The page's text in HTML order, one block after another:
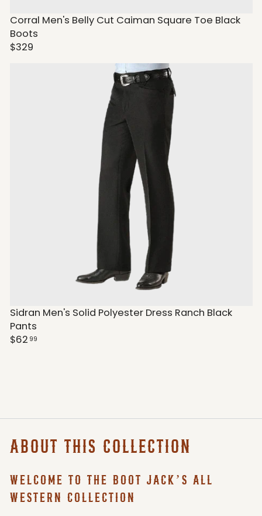
Corral Men's Belly Cut Caiman Square Toe Black
Boots
$329
Sidran Men's Solid Polyester Dress Ranch Black
Pants
$62 99
ABOUT THIS COLLECTION
WELCOME TO THE BOOT JACK’S ALL
WESTERN COLLECTION